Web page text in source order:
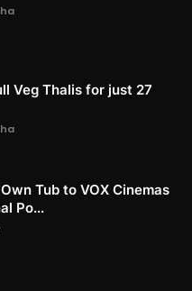
Veg Thalis for just 27
Tub to VOX Cinemas
Po...